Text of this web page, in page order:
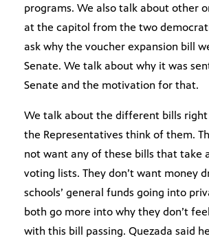
programs. We also talk about other
at the capitol from the two
ask why the voucher expansion bill
Senate. We talk about why it was
Senate and the motivation for that.
We talk about the different bills
the Representatives think of them.
not want any of these bills that take
voting lists. They don’t want money
schools’ general funds going into
both go more into why they don’t
with this bill passing. Quezada said